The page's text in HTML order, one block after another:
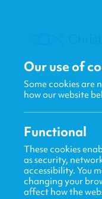
BACK
Gavin MacKenzie
Our use of
Some cookies are
how our website
Functional
These cookies
as security,
accessibility. You
changing your
affect how the